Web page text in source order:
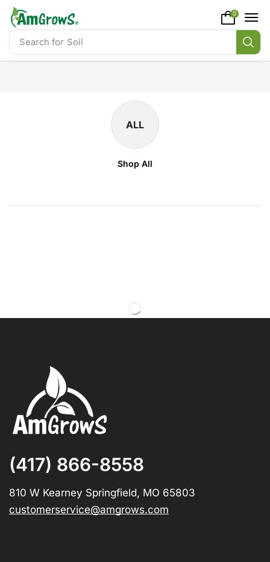
content
Search for Soil
0
ALL
Shop All
(417) 866-8558
810 W Kearney Springfield, MO 65803
customerservice@amgrows.com